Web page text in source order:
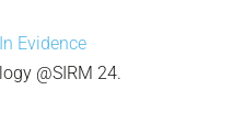
In Evidence
@SIRM 24.